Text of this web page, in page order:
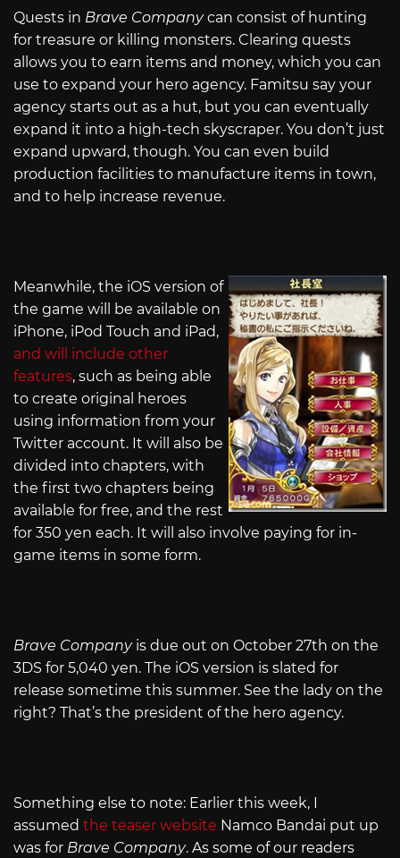
Quests in Brave Companycan consist of hunting
for treasure or killing monsters. Clearing quests
allows you to earn items and money, which you can
use to expand your hero agency. Famitsu say your
agency starts out as a hut, but you can eventually
expand it into a high-tech skyscraper. You don’t just
expand upward, though. You can even build
production facilities to manufacture items in town,
and to help increase revenue.
Meanwhile, the iOS version of
the game will be available on
iPhone, iPod Touch and iPad,
and will include other
features, such as being able
to create original heroes
using information from your
Twitter account. It will also be
divided into chapters, with
the first two chapters being
available for free, and the rest
for 350 yen each. It will also involve paying for in-
game items in some form.
Brave Companyis due out on October 27th on the
3DS for 5,040 yen. The iOS version is slated for
release sometime this summer. See the lady on the
right? That’s the president of the hero agency.
Something else to note: Earlier this week, I
assumed the teaser website Namco Bandai put up
was for Brave Company. As some of our readers